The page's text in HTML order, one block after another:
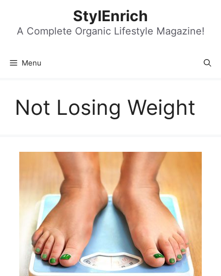
content
StylEnrich
A Complete Organic Lifestyle Magazine!
Menu
Not Losing Weight